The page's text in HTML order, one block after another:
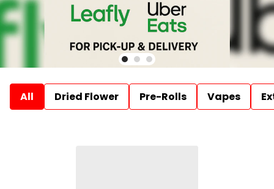
All Dried Flower Pre-Rolls Vapes